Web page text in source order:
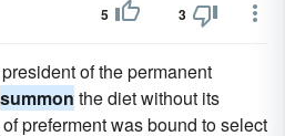
5 3
of the permanent
summon the diet without its
preferment was bound to select